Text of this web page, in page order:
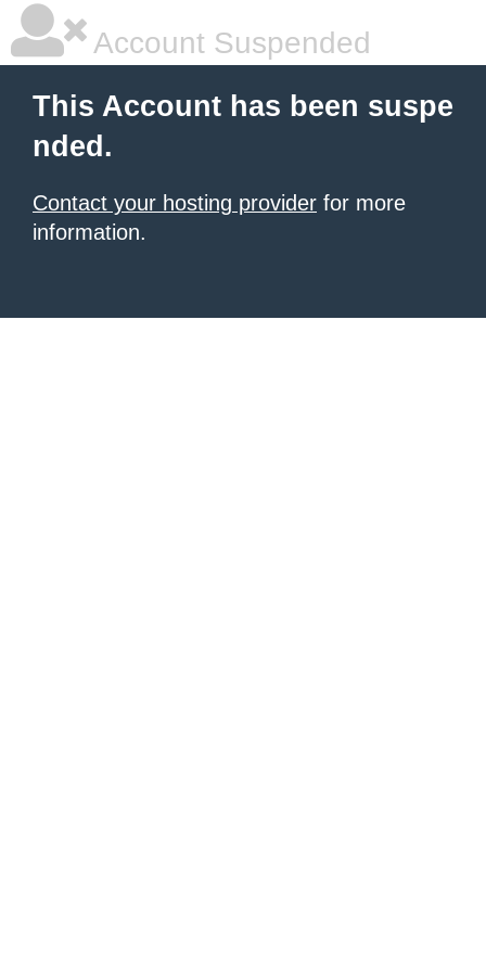
Account Suspended
This Account has been suspe
nded.
Contact your hosting provider for more
information.